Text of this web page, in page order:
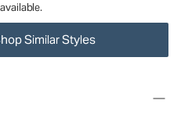
Similar Styles